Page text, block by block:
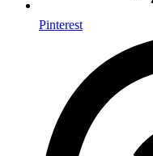
Pinterest